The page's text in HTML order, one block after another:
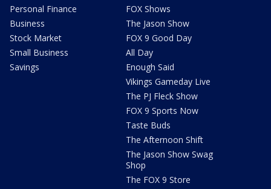
Personal Finance
Business
Stock Market
Small Business
Savings
FOX Shows
The Jason Show
FOX 9 Good Day
All Day
Enough Said
Vikings Gameday Live
The PJ Fleck Show
FOX 9 Sports Now
Taste Buds
The Afternoon Shift
The Jason Show Swag
Shop
The FOX 9 Store